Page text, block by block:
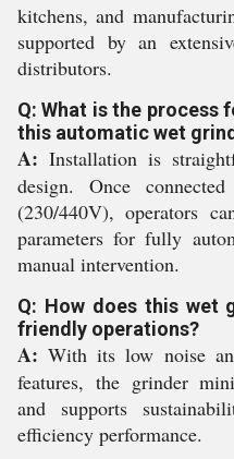
kitchens, and
supported by an
distributors.
Q: What is the process
this automatic wet
A: Installation is
design. Once
(230/440V), operators
parameters for fully
manual intervention.
Q: How does this wet
friendly operations?
A: With its low noise
features, the grinder
and supports
efficiency performance.